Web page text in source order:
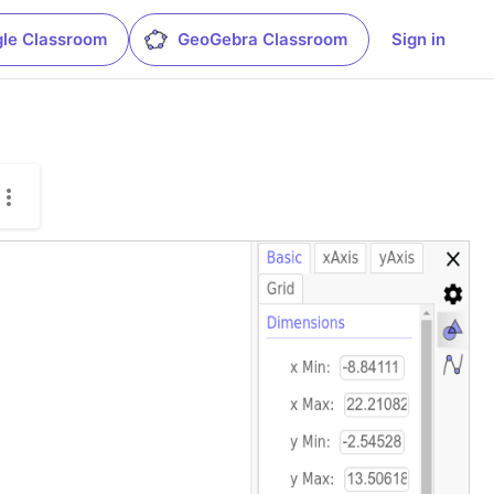
Classroom GeoGebra Classroom Sign in